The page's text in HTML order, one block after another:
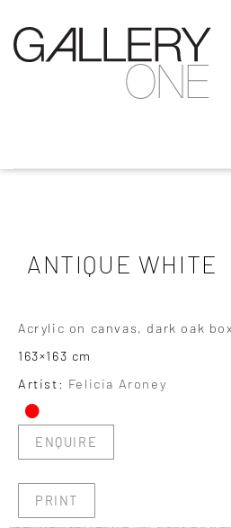
ANTIQUE WHITE
Acrylic on canvas, dark oak
163×163 cm
Artist: Felicia Aroney
•
ENQUIRE
PRINT